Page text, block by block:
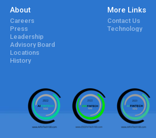
About
Careers
Press
Leadership
Advisory Board
Locations
History
More Links
Contact Us
Technology